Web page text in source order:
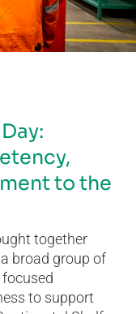
to the
together
broad group of
to support